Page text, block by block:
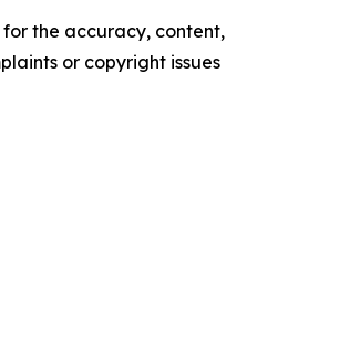
the accuracy, content,
or copyright issues